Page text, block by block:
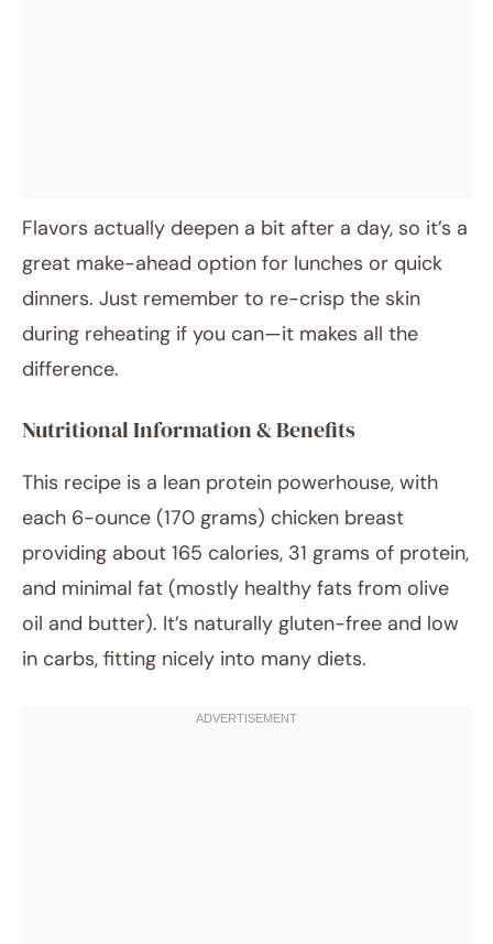
Flavors actually deepen a bit after a day, so it’s a
great make-ahead option for lunches or quick
dinners. Just remember to re-crisp the skin
during reheating if you can—it makes all the
difference.
Nutritional Information & Benefits
This recipe is a lean protein powerhouse, with
each 6-ounce (170 grams) chicken breast
providing about 165 calories, 31 grams of protein,
and minimal fat (mostly healthy fats from olive
oil and butter). It’s naturally gluten-free and low
in carbs, fitting nicely into many diets.